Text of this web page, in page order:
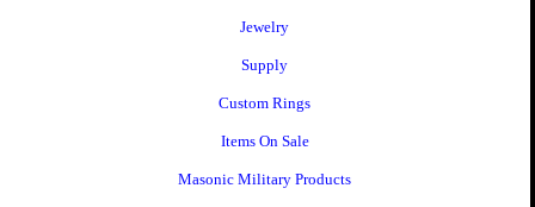
Jewelry
Supply
Custom Rings
Items On Sale
Masonic Military Products